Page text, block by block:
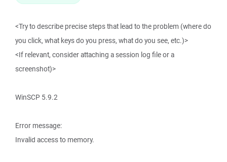
<Try to describe precise steps that lead to the problem (where do
you click, what keys do you press, what do you see, etc.)>
<If relevant, consider attaching a session log file or a
screenshot)>
WinSCP 5.9.2
Error message:
Invalid access to memory.